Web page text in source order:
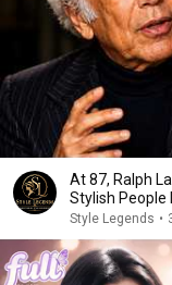
At 87, Ralph
Stylish People
Style Legends •